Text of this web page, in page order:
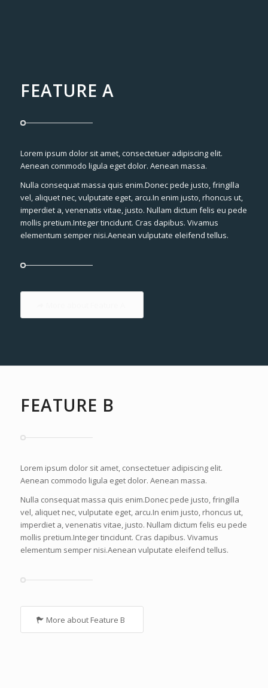
FEATURE A
Lorem ipsum dolor sit amet, consectetuer adipiscing elit.
Aenean commodo ligula eget dolor. Aenean massa.
Nulla consequat massa quis enim.Donec pede justo, fringilla
vel, aliquet nec, vulputate eget, arcu.In enim justo, rhoncus ut,
imperdiet a, venenatis vitae, justo. Nullam dictum felis eu pede
mollis pretium.Integer tincidunt. Cras dapibus. Vivamus
elementum semper nisi.Aenean vulputate eleifend tellus.
FEATURE B
Lorem ipsum dolor sit amet, consectetuer adipiscing elit.
Aenean commodo ligula eget dolor. Aenean massa.
Nulla consequat massa quis enim.Donec pede justo, fringilla
vel, aliquet nec, vulputate eget, arcu.In enim justo, rhoncus ut,
imperdiet a, venenatis vitae, justo. Nullam dictum felis eu pede
mollis pretium.Integer tincidunt. Cras dapibus. Vivamus
elementum semper nisi.Aenean vulputate eleifend tellus.
More about Feature B